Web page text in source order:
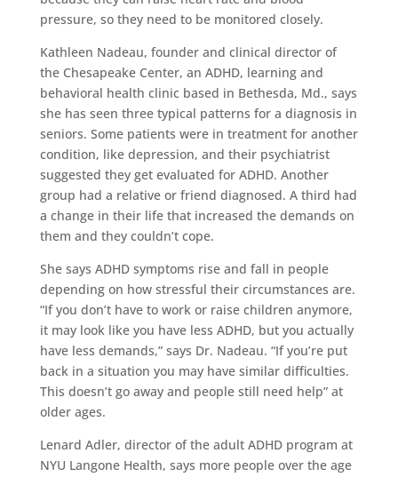
pressure, so they need to be monitored closely.
Kathleen Nadeau, founder and clinical director of
the Chesapeake Center, an ADHD, learning and
behavioral health clinic based in Bethesda, Md., says
she has seen three typical patterns for a diagnosis in
seniors. Some patients were in treatment for another
condition, like depression, and their psychiatrist
suggested they get evaluated for ADHD. Another
group had a relative or friend diagnosed. A third had
a change in their life that increased the demands on
them and they couldn’t cope.
She says ADHD symptoms rise and fall in people
depending on how stressful their circumstances are.
“If you don’t have to work or raise children anymore,
it may look like you have less ADHD, but you actually
have less demands,” says Dr. Nadeau. “If you’re put
back in a situation you may have similar difficulties.
This doesn’t go away and people still need help” at
older ages.
Lenard Adler, director of the adult ADHD program at
NYU Langone Health, says more people over the age